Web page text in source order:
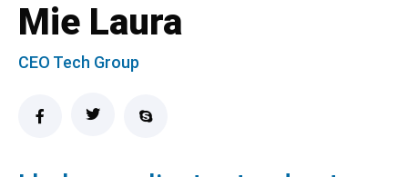
Mie Laura
CEO Tech Group